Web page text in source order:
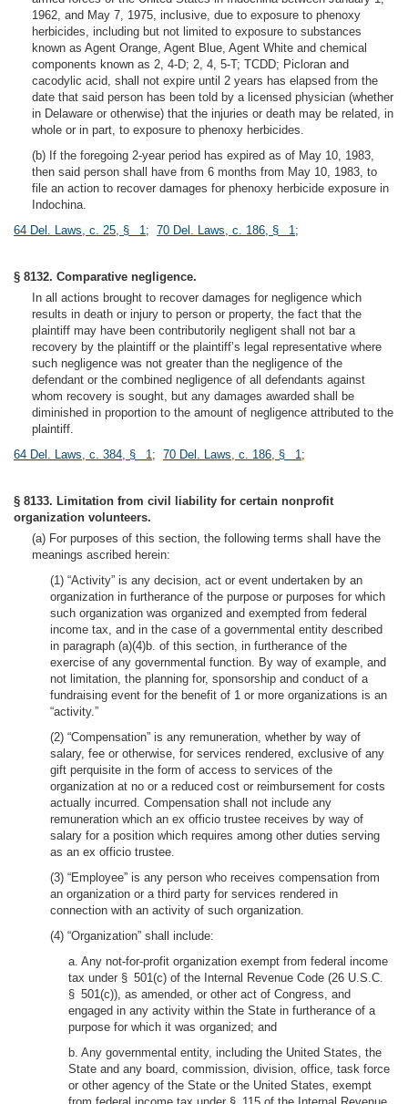
1962, and May 7, 1975, inclusive, due to exposure to phenoxy
herbicides, including but not limited to exposure to substances
known as Agent Orange, Agent Blue, Agent White and chemical
components known as 2, 4-D; 2, 4, 5-T; TCDD; Picloran and
cacodylic acid, shall not expire until 2 years has elapsed from the
date that said person has been told by a licensed physician (whether
in Delaware or otherwise) that the injuries or death may be related, in
whole or in part, to exposure to phenoxy herbicides.
(b) If the foregoing 2-year period has expired as of May 10, 1983,
then said person shall have from 6 months from May 10, 1983, to
file an action to recover damages for phenoxy herbicide exposure in
Indochina.
64 Del. Laws, c. 25, § 1; 70 Del. Laws, c. 186, § 1;
§ 8132. Comparative negligence.
In all actions brought to recover damages for negligence which
results in death or injury to person or property, the fact that the
plaintiff may have been contributorily negligent shall not bar a
recovery by the plaintiff or the plaintiff’s legal representative where
such negligence was not greater than the negligence of the
defendant or the combined negligence of all defendants against
whom recovery is sought, but any damages awarded shall be
diminished in proportion to the amount of negligence attributed to the
plaintiff.
64 Del. Laws, c. 384, § 1; 70 Del. Laws, c. 186, § 1;
§ 8133. Limitation from civil liability for certain nonprofit
organization volunteers.
(a) For purposes of this section, the following terms shall have the
meanings ascribed herein:
(1) “Activity” is any decision, act or event undertaken by an
organization in furtherance of the purpose or purposes for which
such organization was organized and exempted from federal
income tax, and in the case of a governmental entity described
in paragraph (a)(4)b. of this section, in furtherance of the
exercise of any governmental function. By way of example, and
not limitation, the planning for, sponsorship and conduct of a
fundraising event for the benefit of 1 or more organizations is an
“activity.”
(2) “Compensation” is any remuneration, whether by way of
salary, fee or otherwise, for services rendered, exclusive of any
gift perquisite in the form of access to services of the
organization at no or a reduced cost or reimbursement for costs
actually incurred. Compensation shall not include any
remuneration which an ex officio trustee receives by way of
salary for a position which requires among other duties serving
as an ex officio trustee.
(3) “Employee” is any person who receives compensation from
an organization or a third party for services rendered in
connection with an activity of such organization.
(4) “Organization” shall include:
a. Any not-for-profit organization exempt from federal income
tax under § 501(c) of the Internal Revenue Code (26 U.S.C.
§ 501(c)), as amended, or other act of Congress, and
engaged in any activity within the State in furtherance of a
purpose for which it was organized; and
b. Any governmental entity, including the United States, the
State and any board, commission, division, office, task force
or other agency of the State or the United States, exempt